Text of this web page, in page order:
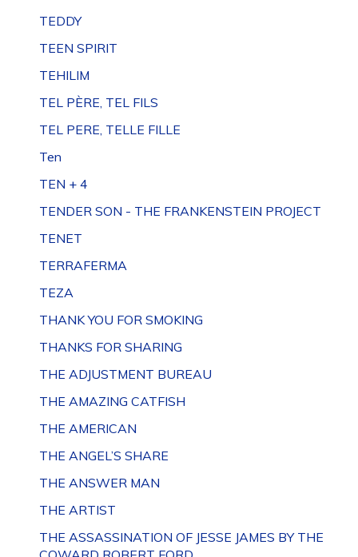
TEDDY
TEEN SPIRIT
TEHILIM
TEL PÈRE, TEL FILS
TEL PERE, TELLE FILLE
Ten
TEN + 4
TENDER SON - THE FRANKENSTEIN PROJECT
TENET
TERRAFERMA
TEZA
THANK YOU FOR SMOKING
THANKS FOR SHARING
THE ADJUSTMENT BUREAU
THE AMAZING CATFISH
THE AMERICAN
THE ANGEL’S SHARE
THE ANSWER MAN
THE ARTIST
THE ASSASSINATION OF JESSE JAMES BY THE